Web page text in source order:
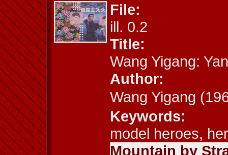
File:
ill. 0.2
Title:
Wang Yigang:
Author:
Wang Yigang
Keywords:
model heroes,
Mountain by